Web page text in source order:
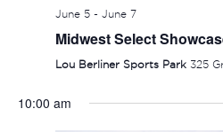
June 5- June 7
Midwest Select
Lou Berliner Sports Park 325
10:00 am